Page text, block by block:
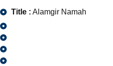
Title : Alamgir Namah